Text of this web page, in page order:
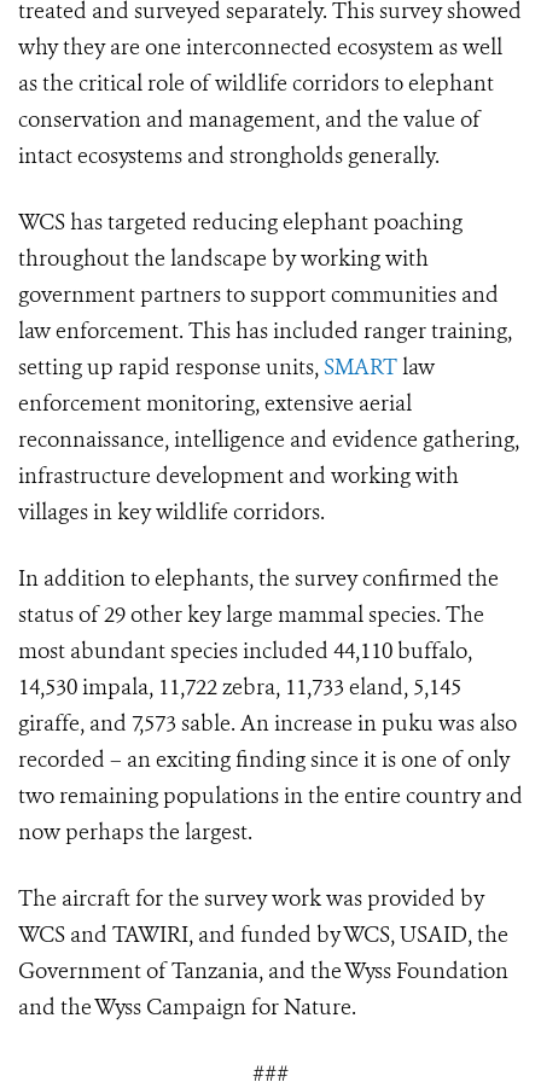
treated and surveyed separately. This survey showed
why they are one interconnected ecosystem as well
as the critical role of wildlife corridors to elephant
conservation and management, and the value of
intact ecosystems and strongholds generally.
WCS has targeted reducing elephant poaching
throughout the landscape by working with
government partners to support communities and
law enforcement. This has included ranger training,
setting up rapid response units, SMARTlaw
enforcement monitoring, extensive aerial
reconnaissance, intelligence and evidence gathering,
infrastructure development and working with
villages in key wildlife corridors.
In addition to elephants, the survey confirmed the
status of 29 other key large mammal species. The
most abundant species included 44,110 buffalo,
14,530 impala, 11,722 zebra, 11,733 eland, 5,145
giraffe, and 7,573 sable. An increase in puku was also
recorded – an exciting finding since it is one of only
two remaining populations in the entire country and
now perhaps the largest.
The aircraft for the survey work was provided by
WCS and TAWIRI, and funded by WCS, USAID, the
Government of Tanzania, and the Wyss Foundation
and the Wyss Campaign for Nature.
###